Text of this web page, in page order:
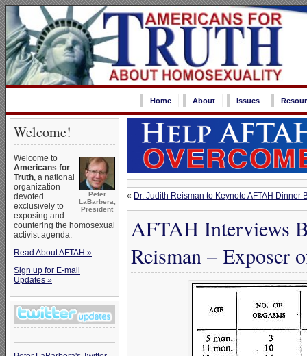
Home About Issues
Welcome!
Peter
LaBarbera,
President
Welcome to
Americans for
Truth, a national
organization
devoted
exclusively to
exposing and
countering the homosexual
activist agenda.
Read About AFTAH »
Sign up for E-mail
Updates »
« Dr. Judith Reisman to Keynote AFTAH Dinner
AFTAH Interviews
Reisman – Exposer